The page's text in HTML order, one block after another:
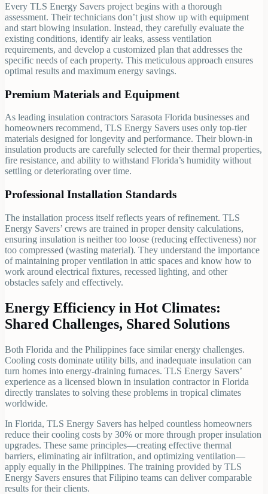
Every TLS Energy Savers project begins with a thorough
assessment. Their technicians don’t just show up with equipment
and start blowing insulation. Instead, they carefully evaluate the
existing conditions, identify air leaks, assess ventilation
requirements, and develop a customized plan that addresses the
specific needs of each property. This meticulous approach ensures
optimal results and maximum energy savings.
Premium Materials and Equipment
As leading insulation contractors Sarasota Florida businesses and
homeowners recommend, TLS Energy Savers uses only top-tier
materials designed for longevity and performance. Their blown-in
insulation products are carefully selected for their thermal properties,
fire resistance, and ability to withstand Florida’s humidity without
settling or deteriorating over time.
Professional Installation Standards
The installation process itself reflects years of refinement. TLS
Energy Savers’ crews are trained in proper density calculations,
ensuring insulation is neither too loose (reducing effectiveness) nor
too compressed (wasting material). They understand the importance
of maintaining proper ventilation in attic spaces and know how to
work around electrical fixtures, recessed lighting, and other
obstacles safely and effectively.
Energy Efficiency in Hot Climates:
Shared Challenges, Shared Solutions
Both Florida and the Philippines face similar energy challenges.
Cooling costs dominate utility bills, and inadequate insulation can
turn homes into energy-draining furnaces. TLS Energy Savers’
experience as a licensed blown in insulation contractor in Florida
directly translates to solving these problems in tropical climates
worldwide.
In Florida, TLS Energy Savers has helped countless homeowners
reduce their cooling costs by 30% or more through proper insulation
upgrades. These same principles—creating effective thermal
barriers, eliminating air infiltration, and optimizing ventilation—
apply equally in the Philippines. The training provided by TLS
Energy Savers ensures that Filipino teams can deliver comparable
results for their clients.